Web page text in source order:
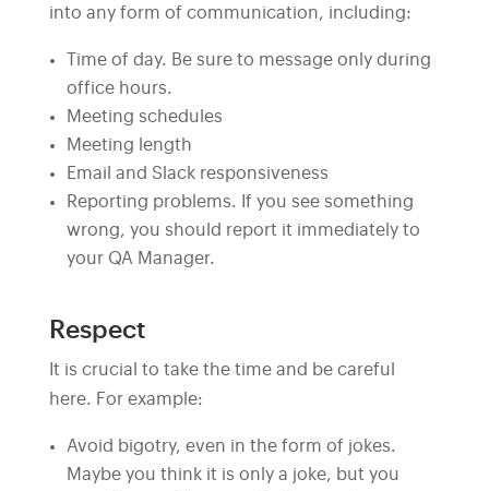
into any form of communication, including:
Time of day. Be sure to message only during
office hours.
Meeting schedules
Meeting length
Email and Slack responsiveness
Reporting problems. If you see something
wrong, you should report it immediately to
your QA Manager.
Respect
It is crucial to take the time and be careful
here. For example:
Avoid bigotry, even in the form of jokes.
Maybe you think it is only a joke, but you